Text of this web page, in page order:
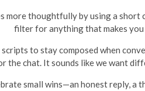
more thoughtfully by using a
filter for anything that makes
to stay composed when
the chat. It sounds like we want
small wins—an honest reply,